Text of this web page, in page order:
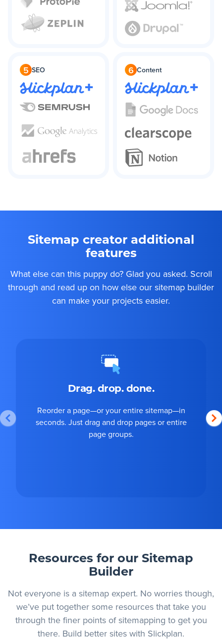
5 SEO
+
6 Content
+
Sitemap creator additional
features
What else can this puppy do? Glad you asked. Scroll
through and read up on how else our sitemap builder
can make your projects easier.
Drag. drop. done.
Reorder a page—or your entire sitemap—in
seconds. Just drag and drop pages or entire
page groups.
Resources for our Sitemap
Builder
Not everyone is a sitemap expert. No worries though,
we’ve put together some resources that take you
through the finer points of sitemapping to get you
there. Build better sites with Slickplan.